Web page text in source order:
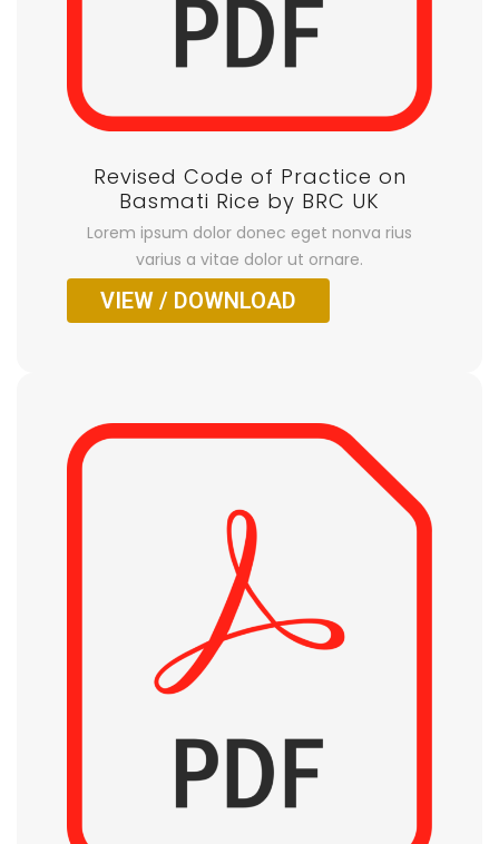
Revised Code of Practice on
Basmati Rice by BRC UK
Lorem ipsum dolor donec eget nonva rius
varius a vitae dolor ut ornare.
VIEW / DOWNLOAD